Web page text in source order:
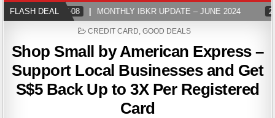
FLASH DEAL
2024-07-08 MONTHLY IBKR UPDATE – JUNE 2024
POSTED
CREDIT CARD, GOOD DEALS
Shop Small by American Express –
Support Local Businesses and Get
S$5 Back Up to 3X Per Registered
Card